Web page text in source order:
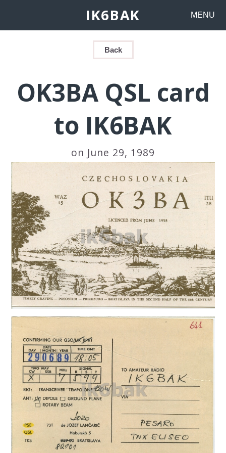
IK6BAK MENU
Back
OK3BA QSL card
to IK6BAK
on June 29, 1989